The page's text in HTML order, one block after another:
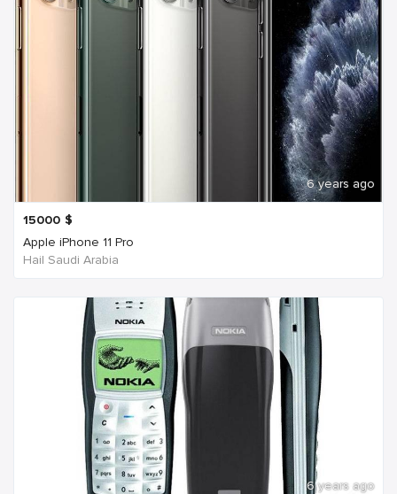
6 years ago
15000 $
Apple iPhone 11 Pro
Hail Saudi Arabia
6 years ago